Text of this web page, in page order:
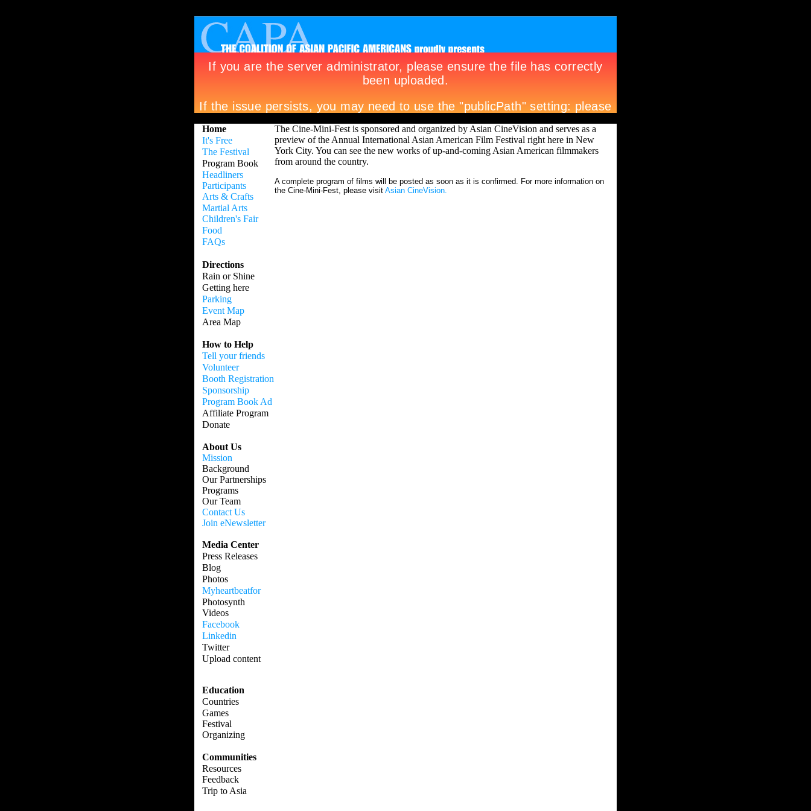
Home
It's Free
The Festival
Program Book
Headliners
Participants
Arts & Crafts
Martial Arts
Children's Fair
Food
FAQs
Directions
Rain or Shine
Getting here
Parking
Event Map
Area Map
How to Help
Tell your friends
Volunteer
Booth Registration
Sponsorship
Program Book Ad
Affiliate Program
Donate
About Us
Mission
Background
Our Partnerships
Programs
Our Team
Contact Us
Join eNewsletter
Media Center
Press Releases
Blog
Photos
Myheartbeatfor
Photosynth
Videos
Facebook
Linkedin
Twitter
Upload content
Education
Countries
Games
Festival
Organizing
Communities
Resources
Feedback
Trip to Asia
The Cine-Mini-Fest is sponsored and organized by Asian CineVision and serves as a
preview of the Annual International Asian American Film Festival right here in New
York City. You can see the new works of up-and-coming Asian American filmmakers
from around the country.
A complete program of films will be posted as soon as it is confirmed. For more information on
the Cine-Mini-Fest, please visit Asian CineVision.